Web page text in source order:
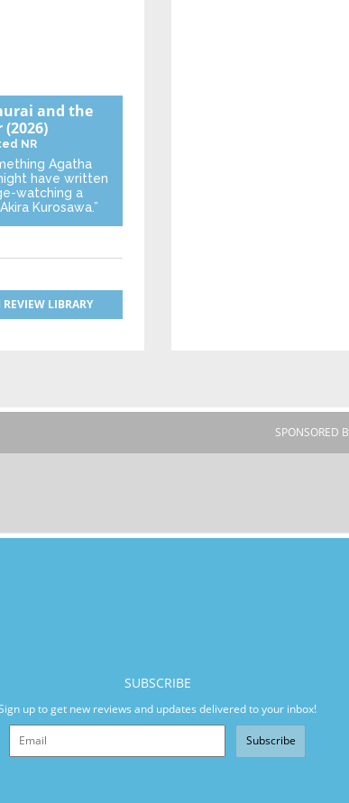
and the
(2026)
NR
Agatha
have written
watching a
Kurosawa.”
REVIEW LIBRARY
SPONSORED
SUBSCRIBE
up to get new reviews and updates delivered to your inbox!
Subscribe